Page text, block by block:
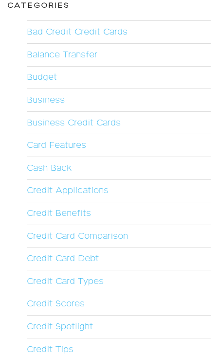
CATEGORIES
Bad Credit Credit Cards
Balance Transfer
Budget
Business
Business Credit Cards
Card Features
Cash Back
Credit Applications
Credit Benefits
Credit Card Comparison
Credit Card Debt
Credit Card Types
Credit Scores
Credit Spotlight
Credit Tips